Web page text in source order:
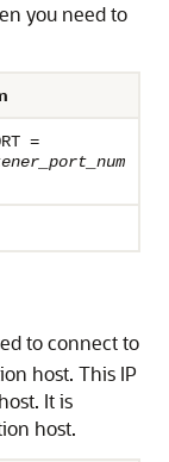
you need to
=
to connect to
host. This IP
It is
host.